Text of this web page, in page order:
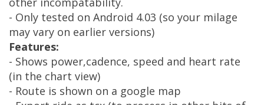
- Only tested on Android 4.03 (so your milage
may vary on earlier versions)
Features:
- Shows power,cadence, speed and heart rate
(in the chart view)
- Route is shown on a google map